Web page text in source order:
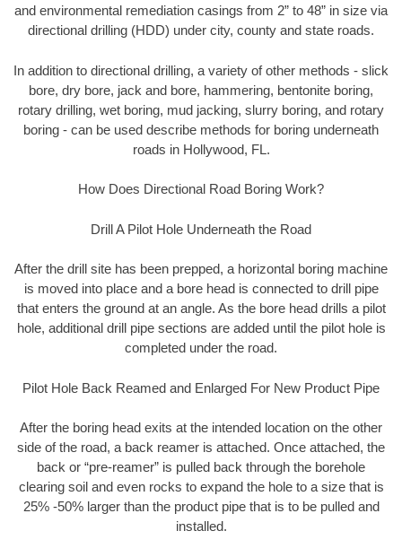
and environmental remediation casings from 2” to 48” in size via
directional drilling (HDD) under city, county and state roads.
In addition to directional drilling, a variety of other methods - slick
bore, dry bore, jack and bore, hammering, bentonite boring,
rotary drilling, wet boring, mud jacking, slurry boring, and rotary
boring - can be used describe methods for boring underneath
roads in Hollywood, FL.
How Does Directional Road Boring Work?
Drill A Pilot Hole Underneath the Road
After the drill site has been prepped, a horizontal boring machine
is moved into place and a bore head is connected to drill pipe
that enters the ground at an angle. As the bore head drills a pilot
hole, additional drill pipe sections are added until the pilot hole is
completed under the road.
Pilot Hole Back Reamed and Enlarged For New Product Pipe
After the boring head exits at the intended location on the other
side of the road, a back reamer is attached. Once attached, the
back or “pre-reamer” is pulled back through the borehole
clearing soil and even rocks to expand the hole to a size that is
25% -50% larger than the product pipe that is to be pulled and
installed.